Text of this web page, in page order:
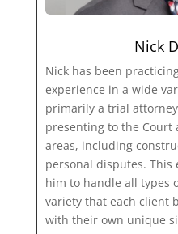
Nick
Nick has been
experience in a wide
primarily a trial
presenting to the Court
areas, including
personal disputes. This
him to handle all types
variety that each client
with their own unique